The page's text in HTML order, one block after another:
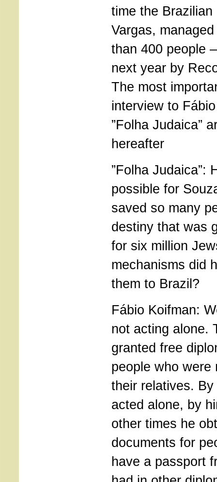
time the
Vargas,
than 400 people
next year by
The most
interview to
”Folha Judaica”
hereafter
”Folha Judaica”:
possible for
saved so many
destiny that was
for six million
mechanisms did
them to Brazil?
Fábio Koifman:
not acting alone.
granted free
people who were
their relatives.
acted alone, by
other times he
documents for
have a passport